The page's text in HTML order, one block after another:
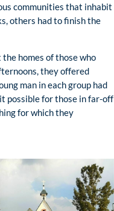
communities that inhabit
others had to finish the
homes of those who
they offered
man in each group had
possible for those in far-off
for which they